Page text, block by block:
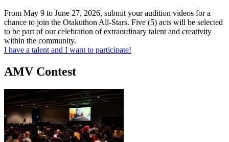
From May 9 to June 27, 2026, submit your audition videos for a
chance to join the Otakuthon All-Stars. Five (5) acts will be selected
to be part of our celebration of extraordinary talent and creativity
within the community.
I have a talent and I want to participate!
AMV Contest